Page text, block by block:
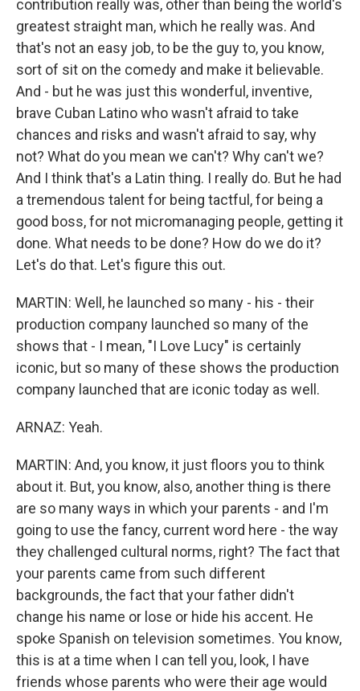
contribution really was, other than being the world's
greatest straight man, which he really was. And
that's not an easy job, to be the guy to, you know,
sort of sit on the comedy and make it believable.
And - but he was just this wonderful, inventive,
brave Cuban Latino who wasn't afraid to take
chances and risks and wasn't afraid to say, why
not? What do you mean we can't? Why can't we?
And I think that's a Latin thing. I really do. But he had
a tremendous talent for being tactful, for being a
good boss, for not micromanaging people, getting it
done. What needs to be done? How do we do it?
Let's do that. Let's figure this out.
MARTIN: Well, he launched so many - his - their
production company launched so many of the
shows that - I mean, "I Love Lucy" is certainly
iconic, but so many of these shows the production
company launched that are iconic today as well.
ARNAZ: Yeah.
MARTIN: And, you know, it just floors you to think
about it. But, you know, also, another thing is there
are so many ways in which your parents - and I'm
going to use the fancy, current word here - the way
they challenged cultural norms, right? The fact that
your parents came from such different
backgrounds, the fact that your father didn't
change his name or lose or hide his accent. He
spoke Spanish on television sometimes. You know,
this is at a time when I can tell you, look, I have
friends whose parents who were their age would